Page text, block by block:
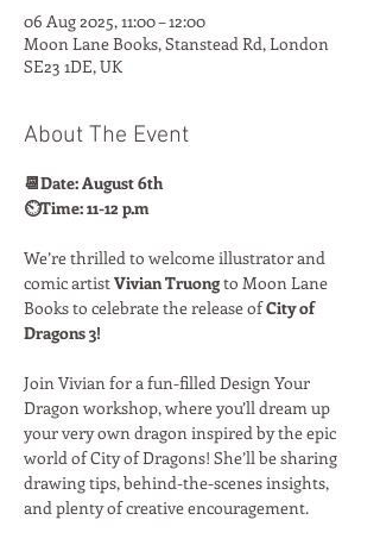
06 Aug 2025, 11:00 – 12:00
Moon Lane Books, Stanstead Rd, London
SE23 1DE, UK
About The Event
📆Date: August 6th
⏲️Time: 11-12 p.m
We’re thrilled to welcome illustrator and
comic artist Vivian Truong to Moon Lane
Books to celebrate the release of City of
Dragons 3!
Join Vivian for a fun-filled Design Your
Dragon workshop, where you’ll dream up
your very own dragon inspired by the epic
world of City of Dragons! She’ll be sharing
drawing tips, behind-the-scenes insights,
and plenty of creative encouragement.